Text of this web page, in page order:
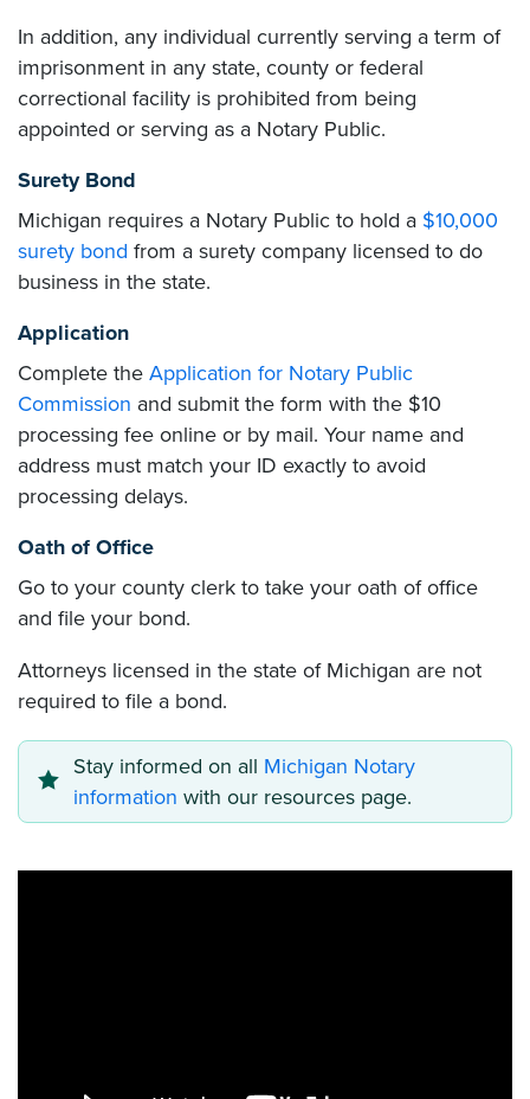
In addition, any individual currently serving a term of
imprisonment in any state, county or federal
correctional facility is prohibited from being
appointed or serving as a Notary Public.
Surety Bond
Michigan requires a Notary Public to hold a $10,000
surety bond from a surety company licensed to do
business in the state.
Application
Complete the Application for Notary Public
Commission and submit the form with the $10
processing fee online or by mail. Your name and
address must match your ID exactly to avoid
processing delays.
Oath of Office
Go to your county clerk to take your oath of office
and file your bond.
Attorneys licensed in the state of Michigan are not
required to file a bond.
Stay informed on all Michigan Notary
information with our resources page.